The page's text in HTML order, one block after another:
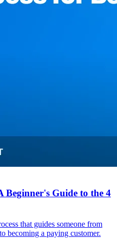
Beginner's Guide to the 4
that guides someone from
becoming a paying customer.